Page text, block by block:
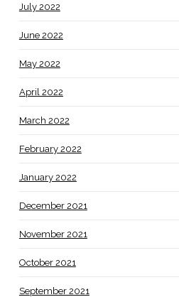
July 2022
June 2022
May 2022
April 2022
March 2022
February 2022
January 2022
December 2021
November 2021
October 2021
September 2021